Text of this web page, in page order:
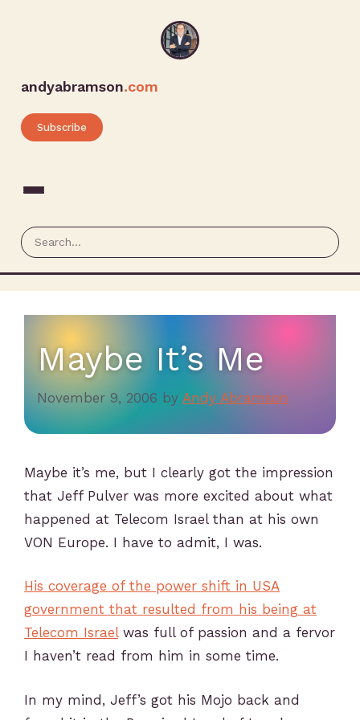
andyabramson.com
Subscribe
Maybe It’s Me
November 9, 2006 by Andy Abramson
Maybe it’s me, but I clearly got the impression
that Jeff Pulver was more excited about what
happened at Telecom Israel than at his own
VON Europe. I have to admit, I was.
His coverage of the power shift in USA
government that resulted from his being at
Telecom Israelwas full of passion and a fervor
I haven’t read from him in some time.
In my mind, Jeff’s got his Mojo back and